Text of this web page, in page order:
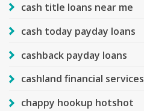
cash title loans near me
cash today payday loans
cashback payday loans
cashland financial services
chappy hookup hotshot